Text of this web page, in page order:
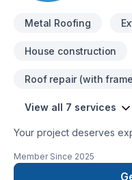
Metal Roofing
House construction
Roof repair (with
View all 7 services
Your project deserves
roofing, Roofing, Siding
Ontario,Eastern
Member Since 2025